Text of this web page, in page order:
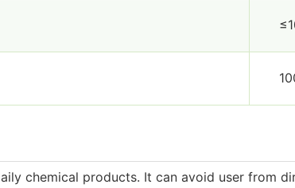
chemical products. It can avoid user from